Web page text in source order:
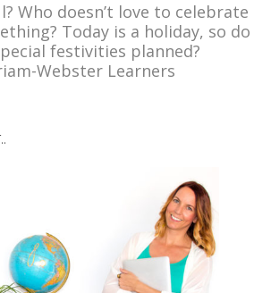
Who doesn’t love to celebrate
Today is a holiday, so do
festivities planned?
Webster Learners